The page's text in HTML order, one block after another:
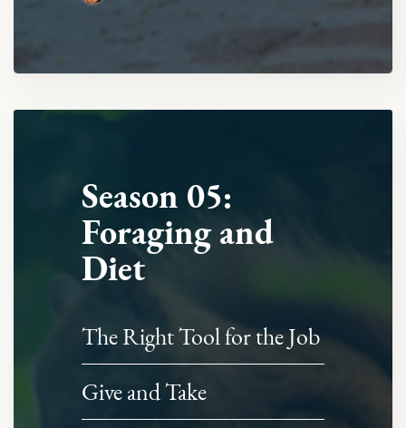
Season 05:
Foraging and
Diet
The Right Tool for the Job
Give and Take